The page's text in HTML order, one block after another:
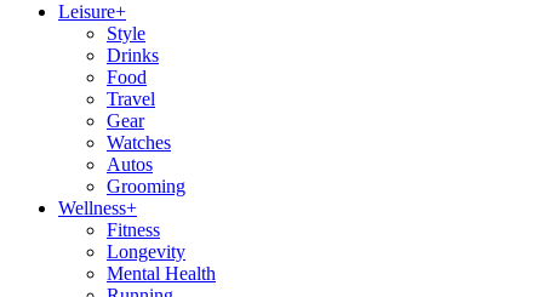
Leisure+
Style
Drinks
Food
Travel
Gear
Watches
Autos
Grooming
Wellness+
Fitness
Longevity
Mental Health